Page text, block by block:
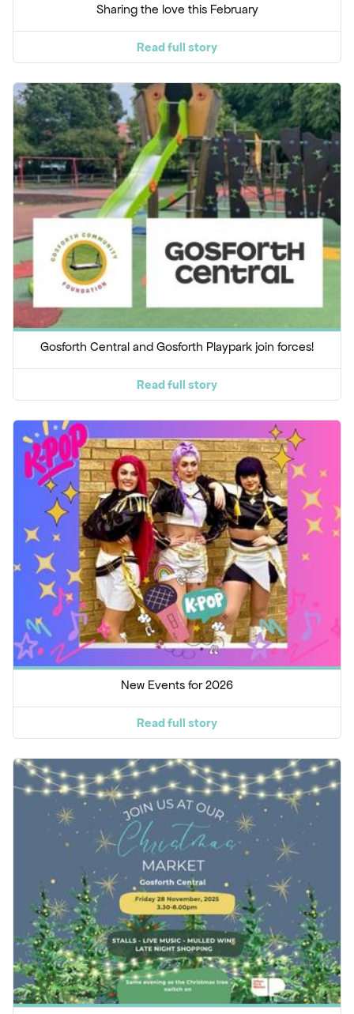
Sharing the love this February
Read full story
Gosforth Central and Gosforth Playpark join forces!
Read full story
New Events for 2026
Read full story